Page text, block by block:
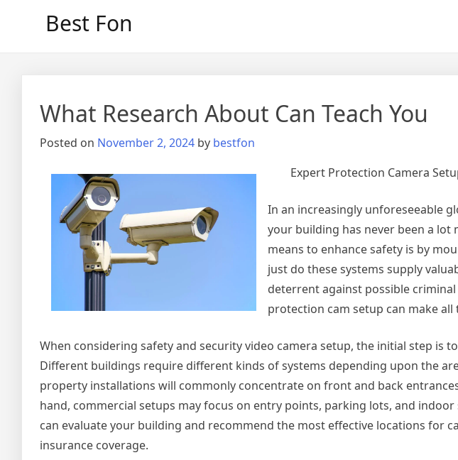
Best Fon
What Research About Can Teach You
Posted on November 2, 2024 by bestfon
Expert Protection Camera
In an increasingly unforeseeable
your building has never been a
means to enhance safety is by
just do these systems supply
deterrent against possible
protection cam setup can make
When considering safety and security video camera setup, the initial step is
Different buildings require different kinds of systems depending upon the
property installations will commonly concentrate on front and back
hand, commercial setups may focus on entry points, parking lots, and
can evaluate your building and recommend the most effective locations for
insurance coverage.